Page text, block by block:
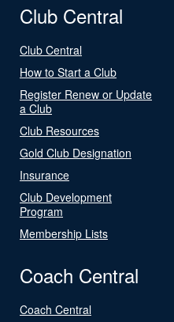
Club Central
Club Central
How to Start a Club
Register Renew or Update
a Club
Club Resources
Gold Club Designation
Insurance
Club Development
Program
Membership Lists
Coach Central
Coach Central